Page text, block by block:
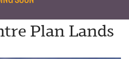
Plan Lands